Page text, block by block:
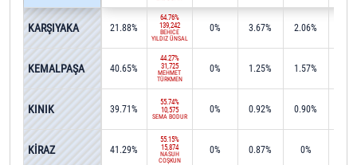
21.88%
64.76%
139,242
BEHİCE
YILDIZ ÜNSAL
0% 3.67% 2.06%
40.65%
44.27%
31,725
MEHMET
TÜRKMEN
0% 1.25% 1.57%
39.71%
55.74%
10,575
SEMA BODUR
0% 0.92% 0.90%
41.29%
55.15%
15,874
NASUH
COŞKUN
0% 0.87% 0%
KARŞIYAKA
KEMALPAŞA
KINIK
KİRAZ